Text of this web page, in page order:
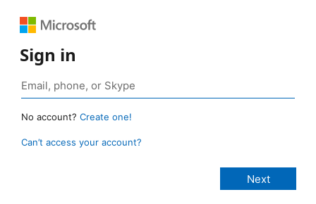
Sign in
No account? Create one!
Can’t access your account?